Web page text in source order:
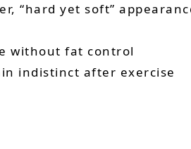
“hard yet soft”
without fat control
indistinct after exercise